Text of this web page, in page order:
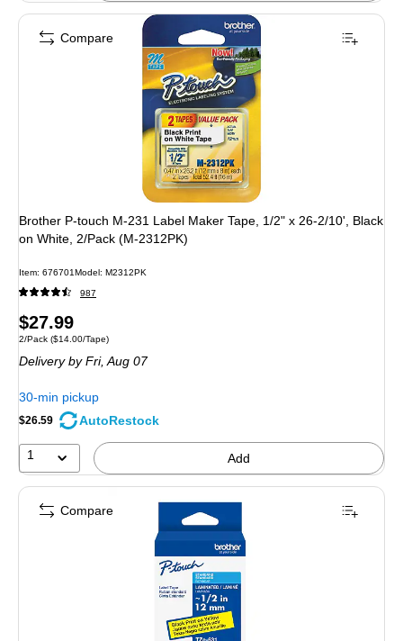
Brother P-touch M-231 Label Maker Tape, 1/2" x 26-2/10', Black
on White, 2/Pack (M-2312PK)
Item: 676701Model: M2312PK
987
Price
is
$27.99
Unit of measure 2/Pack Price per unit $14.00/Tape
2/Pack ($14.00/Tape)
Deliveryby Fri, Aug 07
30-min pickup
$26.59 AutoRestock
1 Add
Compare
Compare